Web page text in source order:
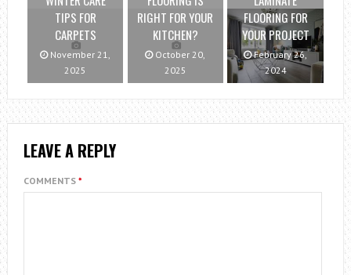
TIPS FOR
CARPETS
November 21,
2025
RIGHT FOR YOUR
KITCHEN?
October 20,
2025
FLOORING FOR
YOUR PROJECT
February 26,
2024
LEAVE A REPLY
COMMENTS *